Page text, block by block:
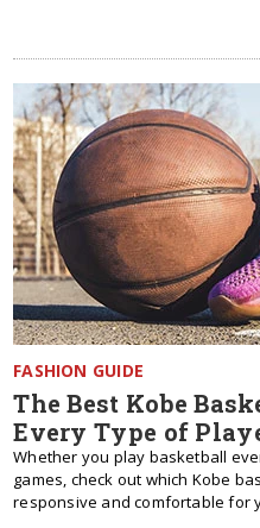
FASHION GUIDE
The Best Kobe
Every Type of
Whether you play basketball
games, check out which Kobe
responsive and comfortable for